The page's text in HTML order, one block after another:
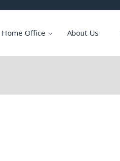
Home Office About Us